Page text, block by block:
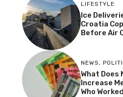
LIFESTYLE
Ice
Croatia
Before Air
NEWS,
What Does
Increase
Who